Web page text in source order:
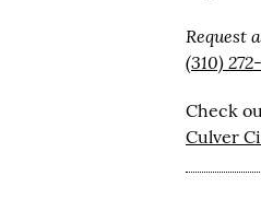
Request
(310)
Check
Culver